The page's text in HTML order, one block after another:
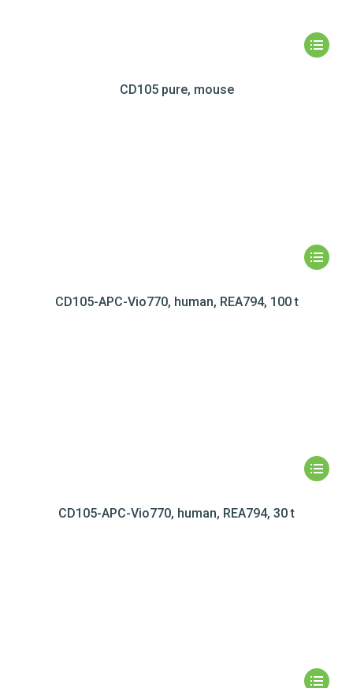
CD105 pure, mouse
CD105-APC-Vio770, human, REA794, 100 t
CD105-APC-Vio770, human, REA794, 30 t